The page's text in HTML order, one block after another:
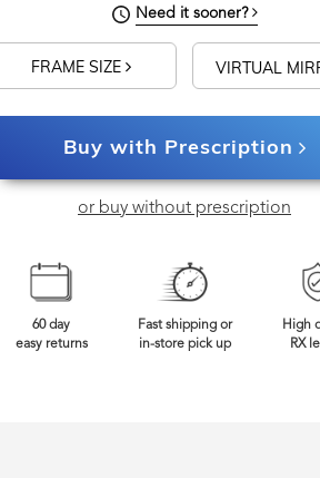
Need it sooner?
FRAME SIZE VIRTUAL
Buy with Prescription
or buy without prescription
60 day
easy returns
Fast shipping or
in-store pick up
High
RX